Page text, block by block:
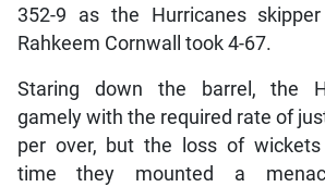
352-9 as the Hurricanes
Rahkeem Cornwall took 4-67.
Staring down the barrel, the
gamely with the required rate of
per over, but the loss of wickets
time they mounted a